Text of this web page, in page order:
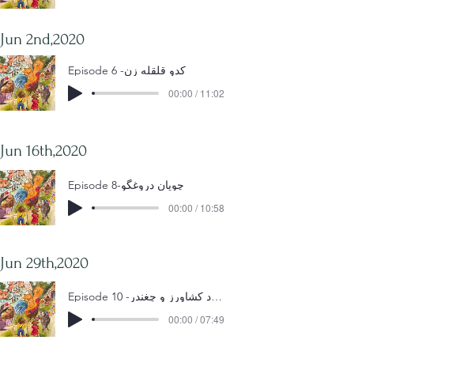
Jun 2nd,2020
Episode 6 -کدو قلقله زن
00:00 / 11:02
Jun 16th,2020
Episode 8-چوپان دروغگو
00:00 / 10:58
Jun 29th,2020
Episode 10 -داستان مرد کشاورز و چغندر
00:00 / 07:49